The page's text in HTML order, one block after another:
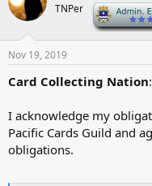
o
n
s
:
TNPer
Nov 19, 2019
Card Collecting Nation:
I acknowledge my
Pacific Cards Guild and
obligations.